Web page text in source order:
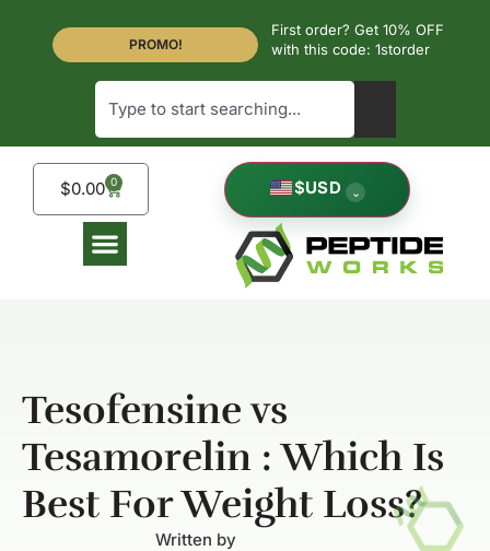
PROMO!
First order? Get 10% OFF
with this code: 1storder
$USD ⌄
$0.00 0
Tesofensine vs
Tesamorelin : Which Is
Best For Weight Loss?
Written by